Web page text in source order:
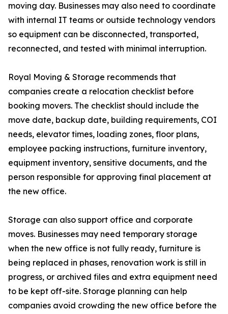
moving day. Businesses may also need to coordinate
with internal IT teams or outside technology vendors
so equipment can be disconnected, transported,
reconnected, and tested with minimal interruption.
Royal Moving & Storage recommends that
companies create a relocation checklist before
booking movers. The checklist should include the
move date, backup date, building requirements, COI
needs, elevator times, loading zones, floor plans,
employee packing instructions, furniture inventory,
equipment inventory, sensitive documents, and the
person responsible for approving final placement at
the new office.
Storage can also support office and corporate
moves. Businesses may need temporary storage
when the new office is not fully ready, furniture is
being replaced in phases, renovation work is still in
progress, or archived files and extra equipment need
to be kept off-site. Storage planning can help
companies avoid crowding the new office before the